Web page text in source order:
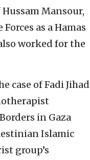
Mansour,
as a Hamas
worked for the
case of Fadi Jihad
in Gaza
Islamic
group’s